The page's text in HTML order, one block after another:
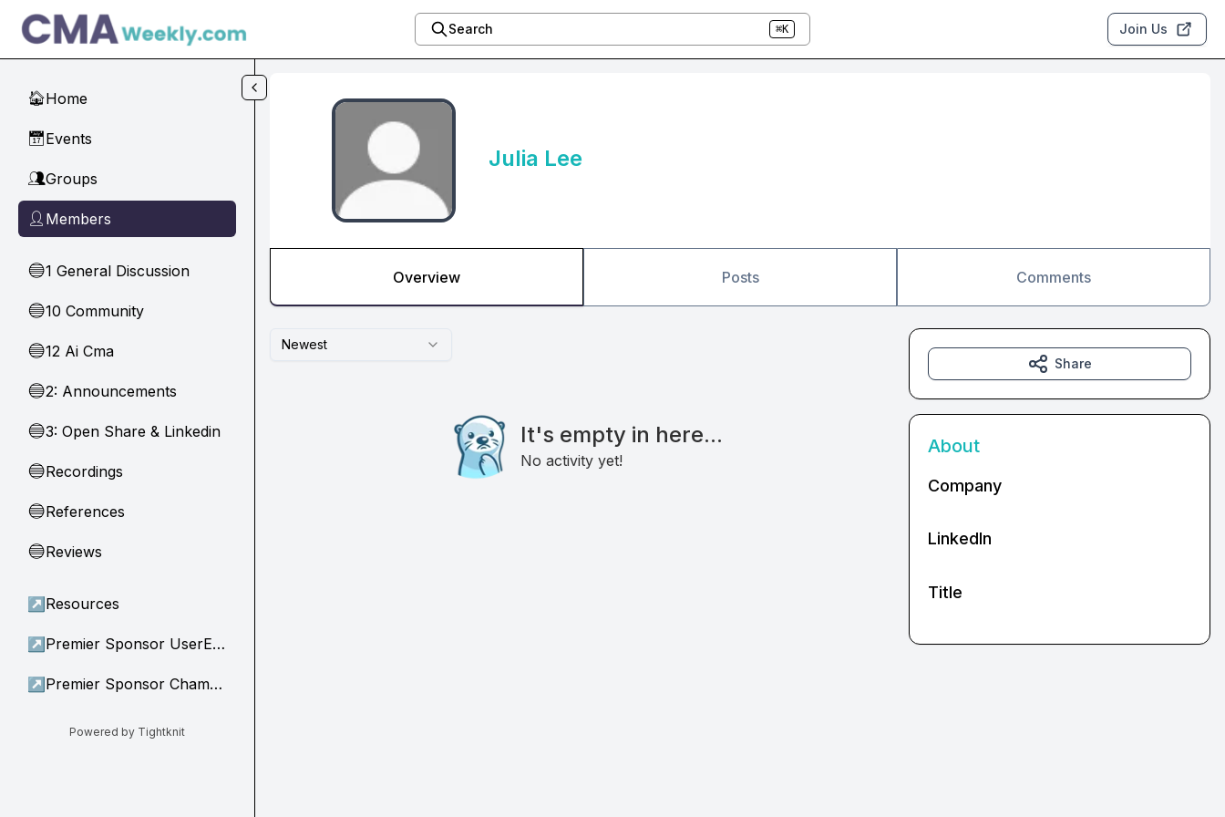
Skip to main content
Search ⌘K Join Us
🏠Home
📅Events
👥Groups
👤 Members
🔵1 General Discussion
🔵10 Community
🔵12 Ai Cma
🔵2: Announcements
🔵3: Open Share & Linkedin
🔵Recordings
🔵References
🔵Reviews
↗ Resources
↗ Premier Sponsor UserEvidence
↗ Premier Sponsor Champion
Powered by Tightknit
Julia Lee
Overview Posts Comments
Newest
It's empty in here...
No activity yet!
Share
About
Company
LinkedIn
Title